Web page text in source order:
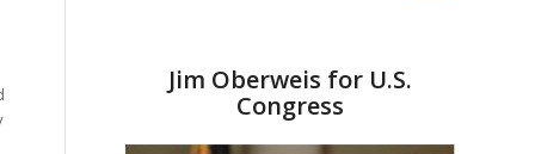
Jim Oberweis for U.S.
Congress